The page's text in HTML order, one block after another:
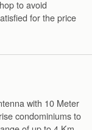
to avoid
for the price
with 10 Meter
condominiums to